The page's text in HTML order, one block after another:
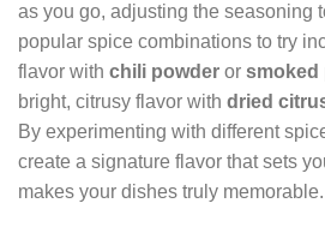
as you go, adjusting the seasoning
popular spice combinations to try
flavor with chili powder or smoked
bright, citrusy flavor with dried
By experimenting with different
create a signature flavor that sets
makes your dishes truly memorable.